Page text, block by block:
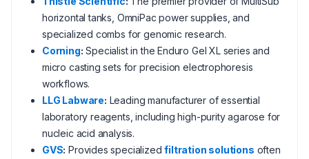
horizontal tanks, OmniPac power supplies, and
specialized combs for genomic research.
Corning: Specialist in the Enduro Gel XL series and
micro casting sets for precision electrophoresis
workflows.
LLG Labware: Leading manufacturer of essential
laboratory reagents, including high-purity agarose for
nucleic acid analysis.
GVS: Provides specializedfiltration solutions often